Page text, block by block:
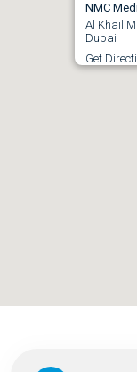
NMC
Al Khail
Dubai
Get